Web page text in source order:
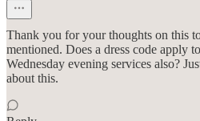
Thank you for your thoughts on this
mentioned. Does a dress code apply
Wednesday evening services also?
about this.